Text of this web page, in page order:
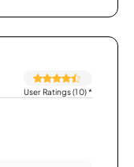
User Ratings (10)*